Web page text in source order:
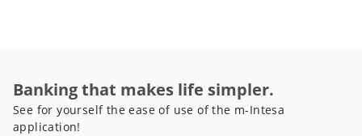
Banking that makes life simpler.
See for yourself the ease of use of the m-Intesa
application!